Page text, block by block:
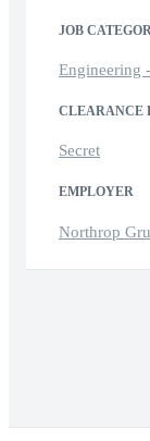
JOB
Engineering
CLEARANCE
Secret
EMPLOYER
Northrop